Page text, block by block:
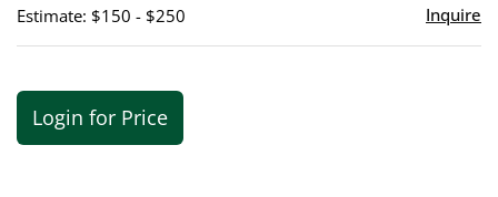
Estimate: $150 - $250 Inquire
Login for Price